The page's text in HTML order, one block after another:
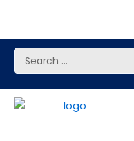
content
Search
...